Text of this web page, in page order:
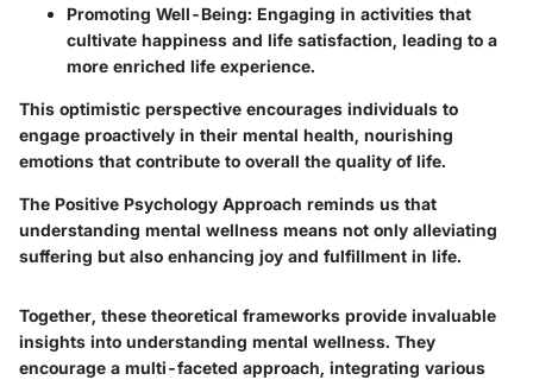
Promoting Well-Being: Engaging in activities that
cultivate happiness and life satisfaction, leading to a
more enriched life experience.
This optimistic perspective encourages individuals to
engage proactively in their mental health, nourishing
emotions that contribute to overall the quality of life.
The Positive Psychology Approach reminds us that
understanding mental wellness means not only alleviating
suffering but also enhancing joy and fulfillment in life.
Together, these theoretical frameworks provide invaluable
insights into understanding mental wellness. They
encourage a multi-faceted approach, integrating various